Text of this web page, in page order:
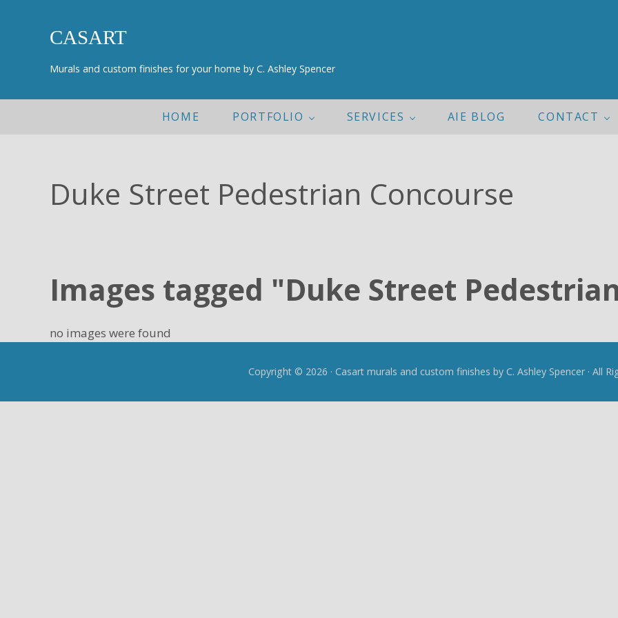
CASART
Murals and custom finishes for your home by C. Ashley Spencer
HOME PORTFOLIO SERVICES AIE BLOG CONTACT
Duke Street Pedestrian Concourse
Images tagged "Duke Street
no images were found
Copyright © 2026 · Casart murals and custom finishes by C. Ashley Spencer · All